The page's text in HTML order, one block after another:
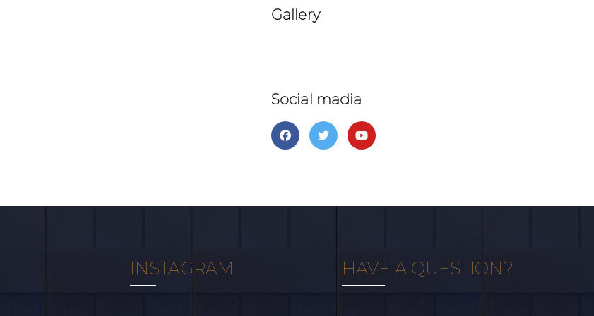
Gallery
Social madia
INSTAGRAM HAVE A QUESTION?